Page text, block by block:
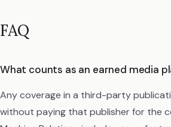
FAQ
What counts as an earned media
Any coverage in a third-party
without paying that publisher for the